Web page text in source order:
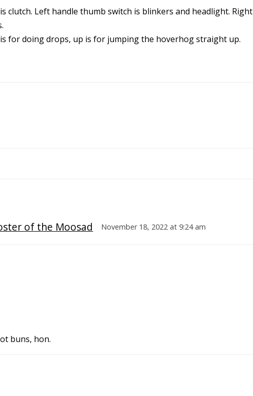
clutch. Left handle thumb switch is blinkers and headlight. Right
for doing drops, up is for jumping the hoverhog straight up.
of the Moosad November 18, 2022 at 9:24 am
buns, hon.